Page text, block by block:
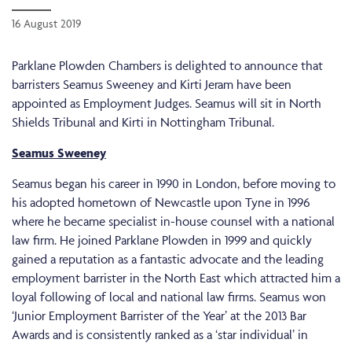
16 August 2019
Parklane Plowden Chambers is delighted to announce that
barristers Seamus Sweeney and Kirti Jeram have been
appointed as Employment Judges. Seamus will sit in North
Shields Tribunal and Kirti in Nottingham Tribunal.
Seamus Sweeney
Seamus began his career in 1990 in London, before moving to
his adopted hometown of Newcastle upon Tyne in 1996
where he became specialist in-house counsel with a national
law firm. He joined Parklane Plowden in 1999 and quickly
gained a reputation as a fantastic advocate and the leading
employment barrister in the North East which attracted him a
loyal following of local and national law firms. Seamus won
‘Junior Employment Barrister of the Year’ at the 2013 Bar
Awards and is consistently ranked as a ‘star individual’ in